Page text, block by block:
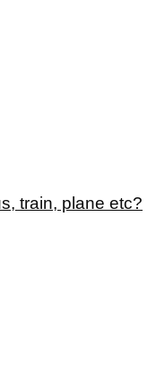
train, plane etc?